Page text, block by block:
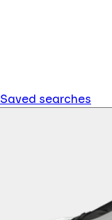
Saved searches